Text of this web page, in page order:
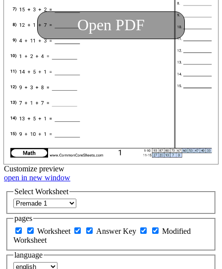
Open PDF
Customize preview
open in new window
Select Worksheet
pages
Worksheet
Answer Key
Modified
Worksheet
language